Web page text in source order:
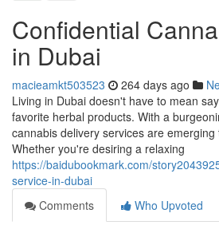
Confidential
in Dubai
macieamkt503523 264 days ago
Living in Dubai doesn't have to mean
favorite herbal products. With a
cannabis delivery services are
Whether you're desiring a relaxing
https://baidubookmark.com/
service-in-dubai
Comments
Who Upvoted